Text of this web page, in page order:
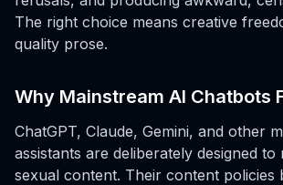
The right choice means creative
quality prose.
Why Mainstream AI Chatbots
ChatGPT, Claude, Gemini, and other
assistants are deliberately designed
sexual content. Their content policies